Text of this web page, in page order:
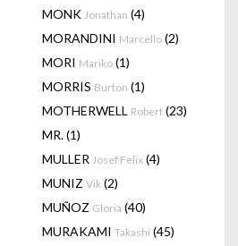
MONK Jonathan (4)
MORANDINI Marcello (2)
MORI Mariko (1)
MORRIS Burton (1)
MOTHERWELL Robert (23)
MR.(1)
MULLER Josef Felix (4)
MUNIZ Vik (2)
MUÑOZ Gloria (40)
MURAKAMI Takashi (45)